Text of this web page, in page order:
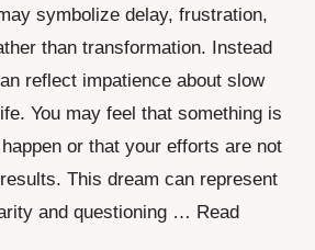
symbolize delay, frustration,
than transformation. Instead
reflect impatience about slow
You may feel that something is
or that your efforts are not
This dream can represent
and questioning … Read